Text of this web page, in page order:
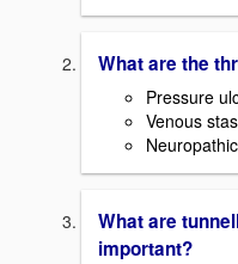
What are the
Pressure
Venous
What are
important?